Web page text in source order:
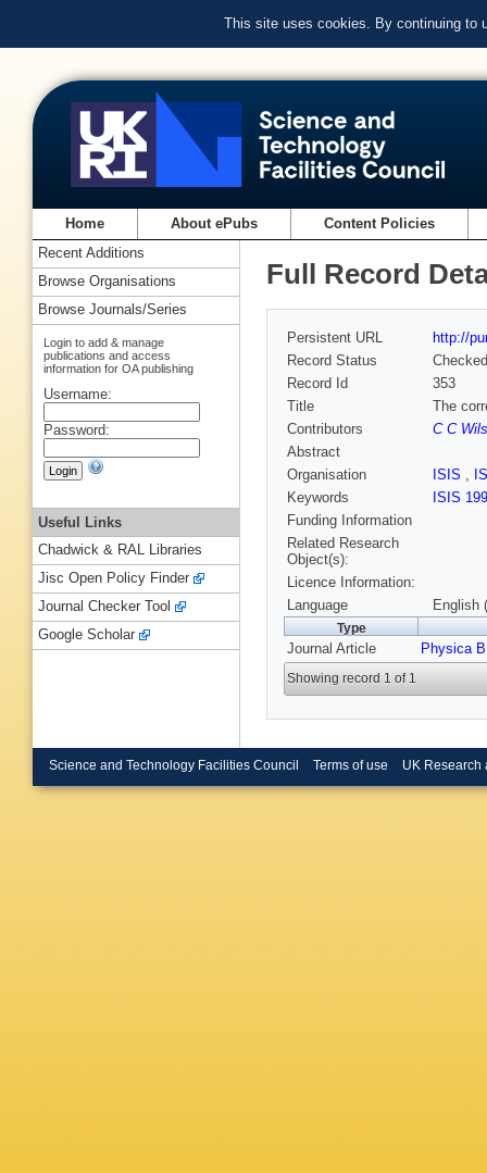
This site uses cookies. By continuing to
Home About ePubs Content Policies
Full Record
Persistent URL
http://
Record Status
Checked
Record Id
353
Title
The
Contributors
C C
Abstract
Organisation
ISIS ,
Keywords
ISIS
Funding Information
Related Research
Object(s):
Licence Information:
Language
English
Type
Journal Article Physica B
Showing record 1 of 1
Recent Additions
Browse Organisations
Browse Journals/Series
Login to add & manage
publications and access
information for OA publishing
Username:
Password:
Useful Links
Chadwick & RAL Libraries
Jisc Open Policy Finder
Journal Checker Tool
Google Scholar
Science and Technology Facilities Council Terms of use UK Research